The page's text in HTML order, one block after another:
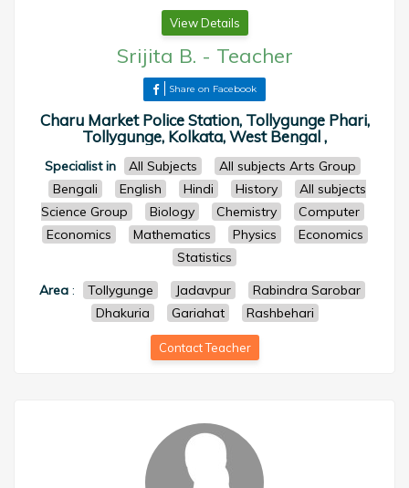
View Details
Srijita B. - Teacher
Share on Facebook
Charu Market Police Station, Tollygunge Phari,
Tollygunge, Kolkata, West Bengal ,
Specialist in All Subjects
All subjects Arts Group
Bengali
English Hindi History
All subjects
Science Group
Biology Chemistry
Computer
Economics
Mathematics Physics
Economics
Statistics
Area : Tollygunge Jadavpur
Rabindra Sarobar
Dhakuria
Gariahat Rashbehari
Contact Teacher